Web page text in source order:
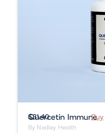
Quercetin Immune
By Nedley Health
$31.40 Buy